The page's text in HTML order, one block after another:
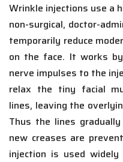
Wrinkle injections use a
non-surgical, doctor-
temporarily reduce
on the face. It works
nerve impulses to the
relax the tiny facial
lines, leaving the
Thus the lines
new creases are
injection is used